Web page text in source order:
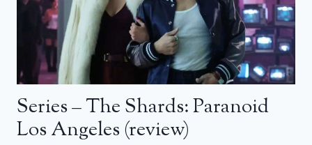
Series – The Shards: Paranoid
Los Angeles (review)